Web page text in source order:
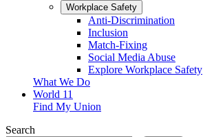
Workplace Safety
Anti-Discrimination
Inclusion
Match-Fixing
Social Media Abuse
Explore Workplace Safety
What We Do
World 11
Find My Union
Search